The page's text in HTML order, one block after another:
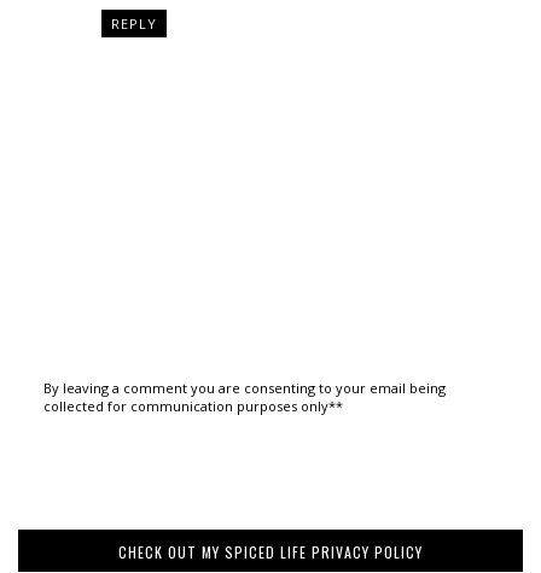
REPLY
By leaving a comment you are consenting to your email being
collected for communication purposes only**
CHECK OUT MY SPICED LIFE PRIVACY POLICY